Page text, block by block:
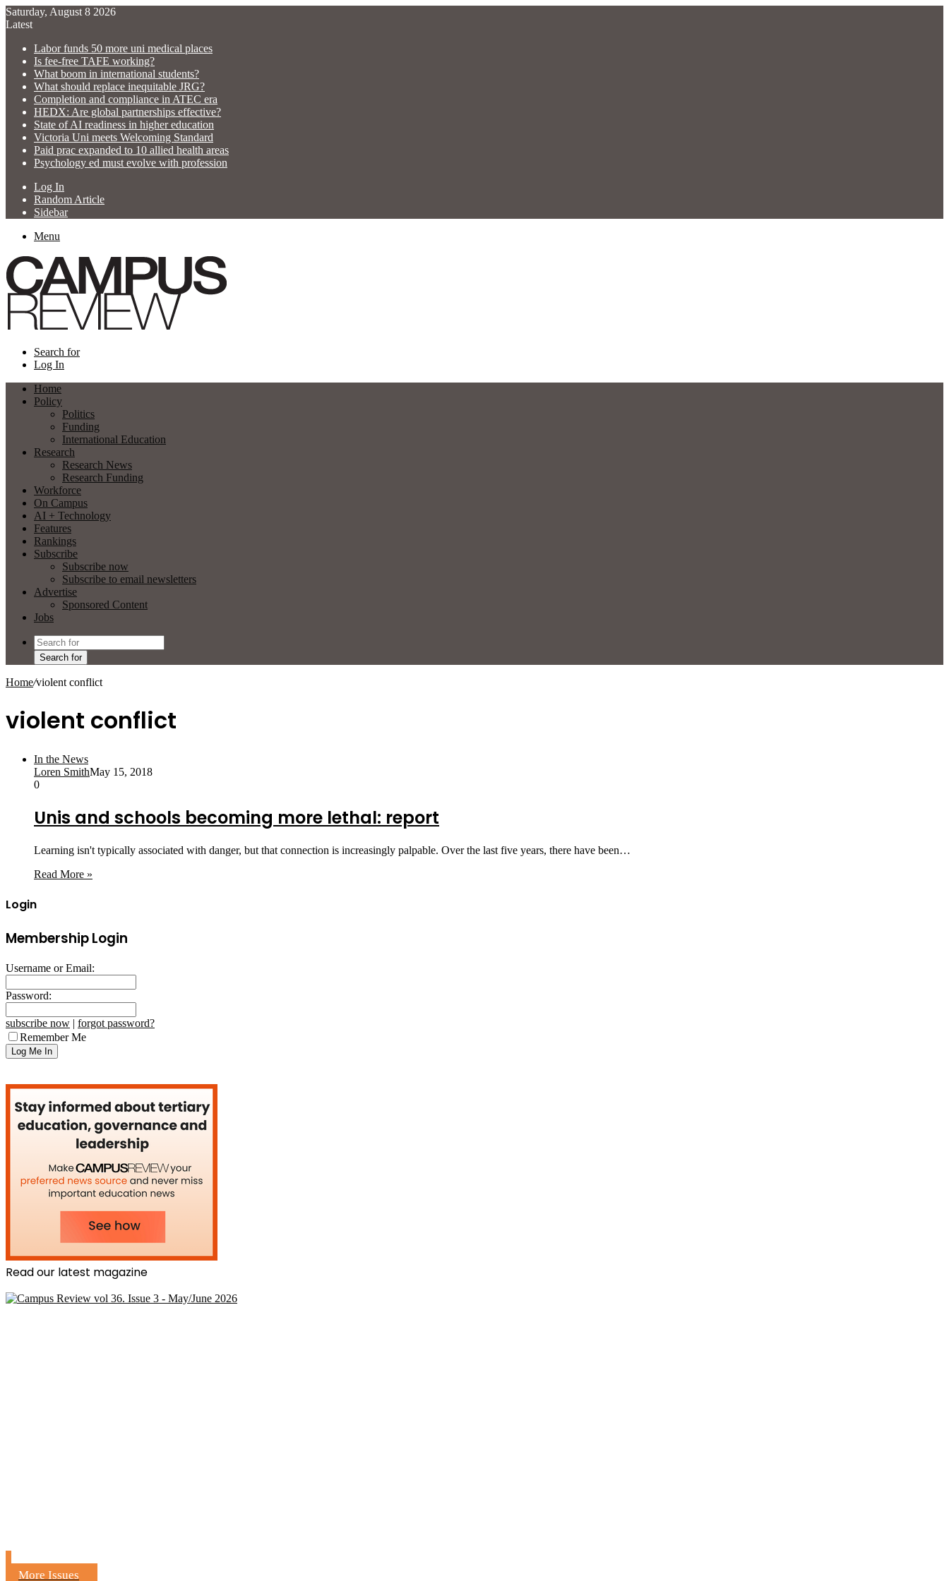
Saturday, August 8 2026
Latest
Labor funds 50 more uni medical places
Is fee-free TAFE working?
What boom in international students?
What should replace inequitable JRG?
Completion and compliance in ATEC era
HEDX: Are global partnerships effective?
State of AI readiness in higher education
Victoria Uni meets Welcoming Standard
Paid prac expanded to 10 allied health areas
Psychology ed must evolve with profession
Log In
Random Article
Sidebar
Menu
Search for
Log In
Home
Policy
Politics
Funding
International Education
Research
Research News
Research Funding
Workforce
On Campus
AI + Technology
Features
Rankings
Subscribe
Subscribe now
Subscribe to email newsletters
Advertise
Sponsored Content
Jobs
Search for
Home/violent conflict
violent conflict
In the News
Loren SmithMay 15, 2018
0
Unis and schools becoming more lethal: report
Learning isn't typically associated with danger, but that connection is increasingly palpable. Over the last five years, there have been…
Read More »
Login
Membership Login
Username or Email:
Password:
subscribe now | forgot password?
Remember Me
Read our latest magazine
More Issues